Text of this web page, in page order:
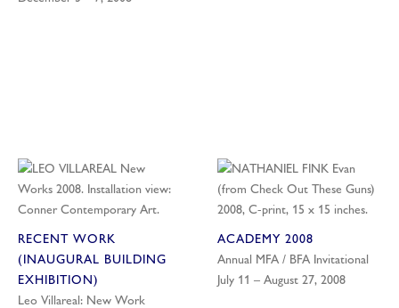
RECENT WORK
(INAUGURAL BUILDING
EXHIBITION)
Leo Villareal: New Work
ACADEMY 2008
Annual MFA / BFA Invitational
July 11 – August 27, 2008